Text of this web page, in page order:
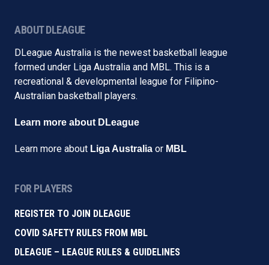
ABOUT DLEAGUE
DLeague Australia is the newest basketball league
formed under Liga Australia and MBL. This is a
recreational & developmental league for Filipino-
Australian basketball players.
Learn more about DLeague
Learn more about Liga Australia or MBL
FOR PLAYERS
REGISTER TO JOIN DLEAGUE
COVID SAFETY RULES FROM MBL
DLEAGUE – LEAGUE RULES & GUIDELINES